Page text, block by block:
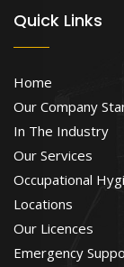
Quick Links
Home
Our Company
In The Industry
Our Services
Occupational
Locations
Our Licences
Emergency